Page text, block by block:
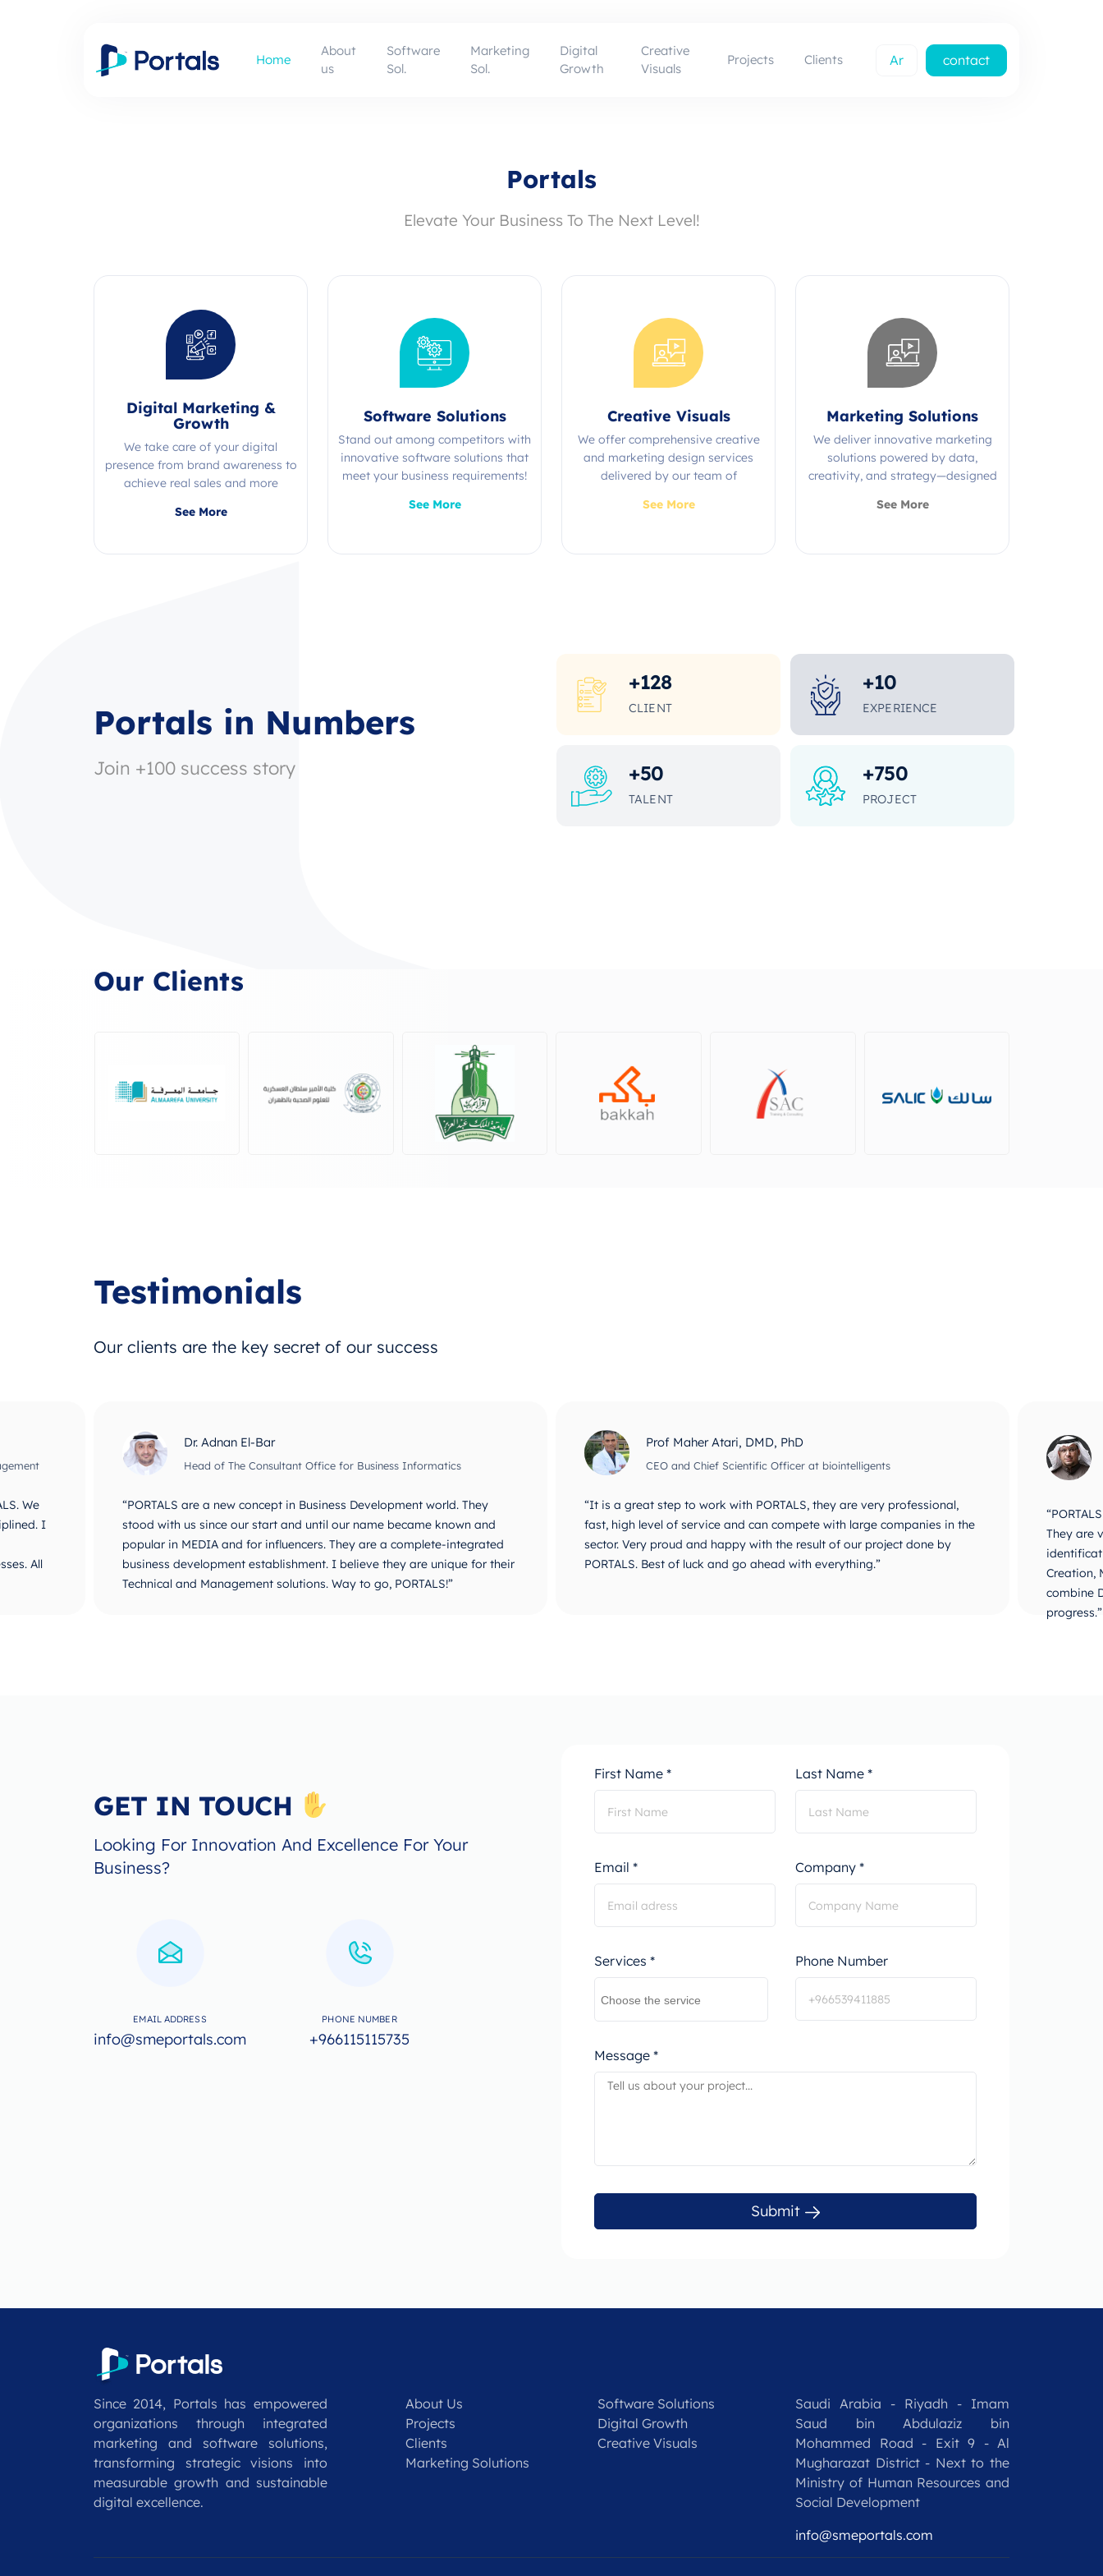
Home
About
us
Software
Sol.
Marketing
Sol.
Digital
Growth
Creative
Visuals
Projects Clients Ar
contact
us
Portals
Elevate Your Business To The Next Level!
Digital Marketing &
Growth
We take care of your digital
presence from brand awareness to
achieve real sales and more
in one place!
See More
Software Solutions
Stand out among competitors with
innovative software solutions that
meet your business requirements!
See More
Creative Visuals
We offer comprehensive creative
and marketing design services
delivered by our team of
See More
Marketing Solutions
We deliver innovative marketing
solutions powered by data,
creativity, and strategy—designed
impact.
See More
Portals in Numbers
Join +100 success story
+128
CLIENT
+10
EXPERIENCE
+50
TALENT
+750
PROJECT
Our Clients
Testimonials
Our clients are the key secret of our success
We
I
All
Dr. Adnan El-Bar
Head of The Consultant Office for Business Informatics
“PORTALS are a new concept in Business Development world. They
stood with us since our start and until our name became known and
popular in MEDIA and for influencers. They are a complete-integrated
business development establishment. I believe they are unique for their
Technical and Management solutions. Way to go, PORTALS!”
Prof Maher Atari, DMD, PhD
CEO and Chief Scientific Officer at biointelligents
“It is a great step to work with PORTALS, they are very professional,
fast, high level of service and can compete with large companies in the
sector. Very proud and happy with the result of our project done by
PORTALS. Best of luck and go ahead with everything.”
They are
Creation,
combine
progress.”
GET IN TOUCH
Looking For Innovation And Excellence For Your
Business?
EMAIL ADDRESS
info@smeportals.com
PHONE NUMBER
+966115115735
First Name * Last Name *
Email * Company *
Services * Phone Number
Message *
Submit
Since 2014, Portals has empowered
organizations through integrated
marketing and software solutions,
transforming strategic visions into
measurable growth and sustainable
digital excellence.
About Us
Projects
Clients
Marketing Solutions
Software Solutions
Digital Growth
Creative Visuals
Saudi Arabia - Riyadh - Imam
Saud bin Abdulaziz bin
Mohammed Road - Exit 9 - Al
Mugharazat District - Next to the
Ministry of Human Resources and
Social Development
info@smeportals.com